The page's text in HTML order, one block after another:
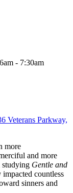
6am - 7:30am
Veterans Parkway,
more
and more
studying Gentle and
countless
sinners and